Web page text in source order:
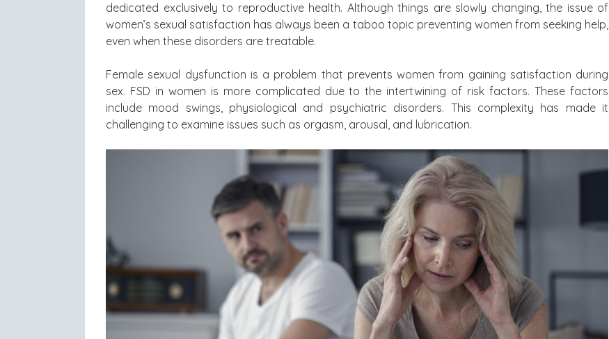
dedicated exclusively to reproductive health. Although things are slowly changing, the issue of
women’s sexual satisfaction has always been a taboo topic preventing women from seeking help,
even when these disorders are treatable.
Female sexual dysfunction is a problem that prevents women from gaining satisfaction during
sex. FSD in women is more complicated due to the intertwining of risk factors. These factors
include mood swings, physiological and psychiatric disorders. This complexity has made it
challenging to examine issues such as orgasm, arousal, and lubrication.